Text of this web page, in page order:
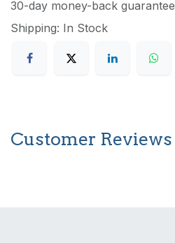
30-day money-back guarantee
Shipping: In Stock
Customer Reviews